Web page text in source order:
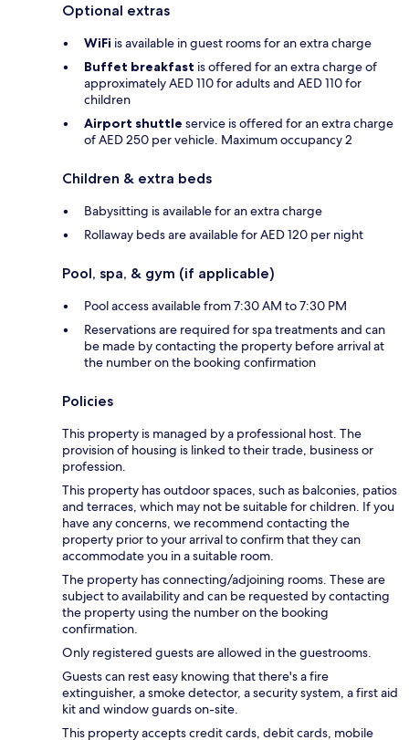
Optional extras
WiFi is available in guest rooms for an extra charge
Buffet breakfast is offered for an extra charge of
approximately AED 110 for adults and AED 110 for
children
Airport shuttle service is offered for an extra charge
of AED 250 per vehicle. Maximum occupancy 2
Children & extra beds
Babysitting is available for an extra charge
Rollaway beds are available for AED 120 per night
Pool, spa, & gym (if applicable)
Pool access available from 7:30 AM to 7:30 PM
Reservations are required for spa treatments and can
be made by contacting the property before arrival at
the number on the booking confirmation
Policies
This property is managed by a professional host. The
provision of housing is linked to their trade, business or
profession.
This property has outdoor spaces, such as balconies, patios
and terraces, which may not be suitable for children. If you
have any concerns, we recommend contacting the
property prior to your arrival to confirm that they can
accommodate you in a suitable room.
The property has connecting/adjoining rooms. These are
subject to availability and can be requested by contacting
the property using the number on the booking
confirmation.
Only registered guests are allowed in the guestrooms.
Guests can rest easy knowing that there's a fire
extinguisher, a smoke detector, a security system, a first aid
kit and window guards on-site.
This property accepts credit cards, debit cards, mobile